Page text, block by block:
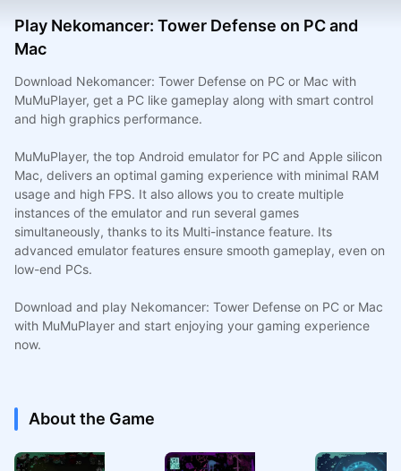
Play Nekomancer: Tower Defense on PC and
Mac
Download Nekomancer: Tower Defense on PC or Mac with
MuMuPlayer, get a PC like gameplay along with smart control
and high graphics performance.
MuMuPlayer, the top Android emulator for PC and Apple silicon
Mac, delivers an optimal gaming experience with minimal RAM
usage and high FPS. It also allows you to create multiple
instances of the emulator and run several games
simultaneously, thanks to its Multi-instance feature. Its
advanced emulator features ensure smooth gameplay, even on
low-end PCs.
Download and play Nekomancer: Tower Defense on PC or Mac
with MuMuPlayer and start enjoying your gaming experience
now.
About the Game